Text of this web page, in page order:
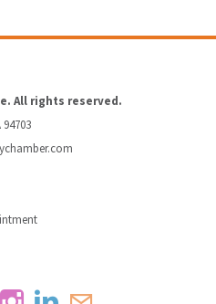
All rights reserved.